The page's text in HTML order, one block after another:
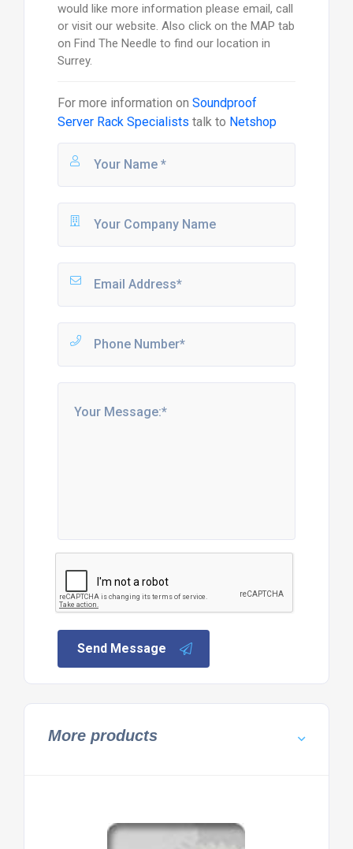
would like more information please email, call
or visit our website. Also click on the MAP tab
on Find The Needle to find our location in
Surrey.
For more information on Soundproof
Server Rack Specialists talk to Netshop
Send Message
More products